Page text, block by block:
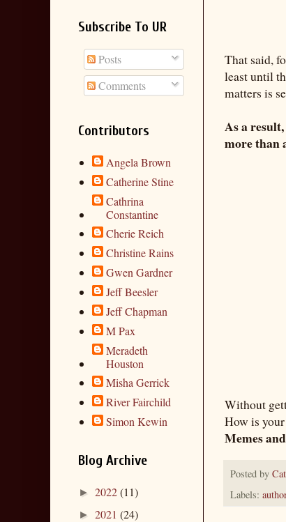
That said,
least until
matters is
As a
more than
Without
How is
Memes
Posted by
Labels:
Subscribe To UR
Posts
Comments
Contributors
Angela Brown
Catherine Stine
Cathrina
Constantine
Cherie Reich
Christine Rains
Gwen Gardner
Jeff Beesler
Jeff Chapman
M Pax
Meradeth
Houston
Misha Gerrick
River Fairchild
Simon Kewin
Blog Archive
► 2022(11)
► 2021 (24)